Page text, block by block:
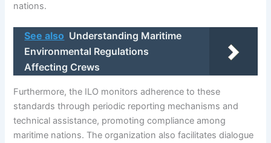
nations.
See also Understanding Maritime
Environmental Regulations
Affecting Crews
Furthermore, the ILO monitors adherence to these
standards through periodic reporting mechanisms and
technical assistance, promoting compliance among
maritime nations. The organization also facilitates dialogue